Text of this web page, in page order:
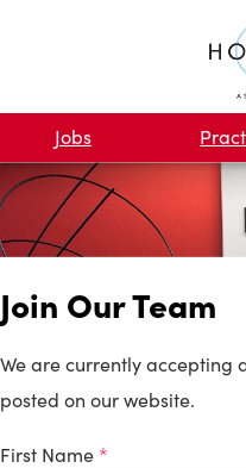
Jobs
Join Our Team
We are currently accepting
posted on our website.
First Name *